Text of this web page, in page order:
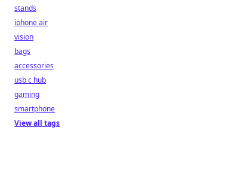
stands
iphone air
vision
bags
accessories
usb c hub
gaming
smartphone
View all tags